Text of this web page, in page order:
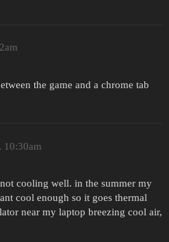
the game and a chrome tab
10:30am
cooling well. in the summer my
cool enough so it goes thermal
near my laptop breezing cool air,